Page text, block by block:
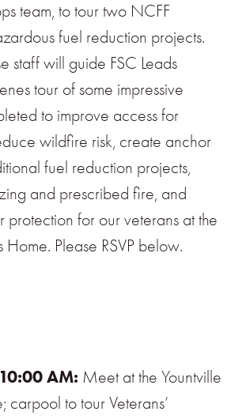
team, to tour two NCFF
fuel reduction projects.
staff will guide FSC Leads
tour of some impressive
to improve access for
wildfire risk, create anchor
fuel reduction projects,
and prescribed fire, and
protection for our veterans at the
Home. Please RSVP below.
AM: Meet at the Yountville
carpool to tour Veterans’